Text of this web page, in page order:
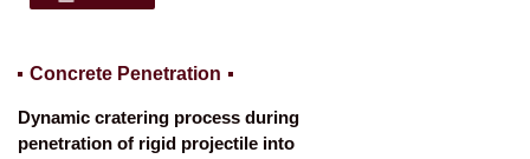
Concrete Penetration
Dynamic cratering process during
penetration of rigid projectile into